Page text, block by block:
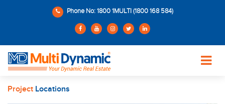
Phone No: 1800 1MULTI (1800 168 584)
Project Locations